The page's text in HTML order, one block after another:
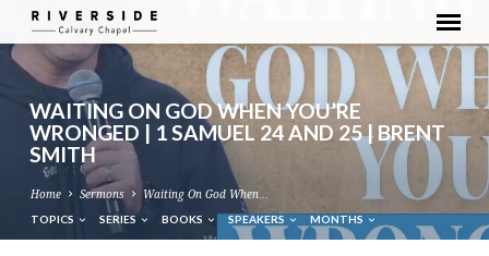
WAITING ON GOD WHEN YOU’RE
WRONGED | 1 SAMUEL 24 AND 25 | BRENT
SMITH
Home Sermons Waiting On God When…
TOPICS SERIES BOOKS SPEAKERS MONTHS